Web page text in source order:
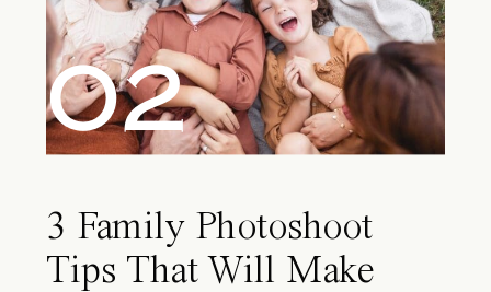
02
3 Family Photoshoot
Tips That Will Make